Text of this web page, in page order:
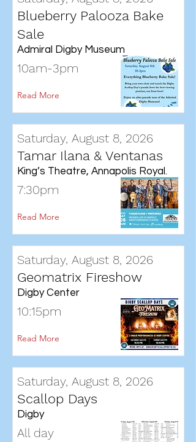
Blueberry Palooza Bake
Sale
10am-3pm
Admiral Digby Museum
Read More
Saturday, August 8, 2026
Tamar Ilana & Ventanas
7:30pm
King’s Theatre, Annapolis Royal.
Read More
Saturday, August 8, 2026
Geomatrix Fireshow
10:15pm
Digby Center
Read More
Saturday, August 8, 2026
Scallop Days
All day
Digby